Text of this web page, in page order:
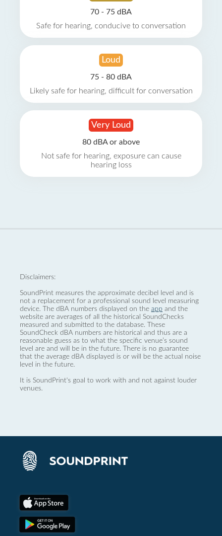
70 - 75 dBA
Safe for hearing, conducive to conversation
Loud
75 - 80 dBA
Likely safe for hearing, difficult for conversation
Very Loud
80 dBA or above
Not safe for hearing, exposure can cause
hearing loss
Disclaimers:
SoundPrint measures the approximate decibel level and is
not a replacement for a professional sound level measuring
device. The dBA numbers displayed on the app and the
website are averages of all the historical SoundChecks
measured and submitted to the database. These
SoundCheck dBA numbers are historical and thus are a
reasonable guess as to what the specific venue’s sound
level are and will be in the future. There is no guarantee
that the average dBA displayed is or will be the actual noise
level in the future.
It is SoundPrint's goal to work with and not against louder
venues.